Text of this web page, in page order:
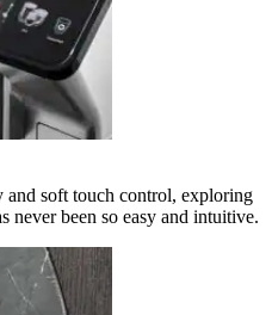
soft touch control, exploring
never been so easy and intuitive.